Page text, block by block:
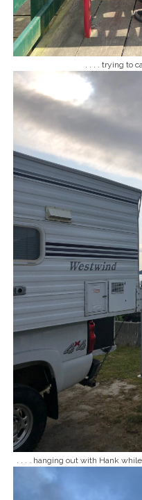
. . . . trying to
. . . . hanging out with Hank